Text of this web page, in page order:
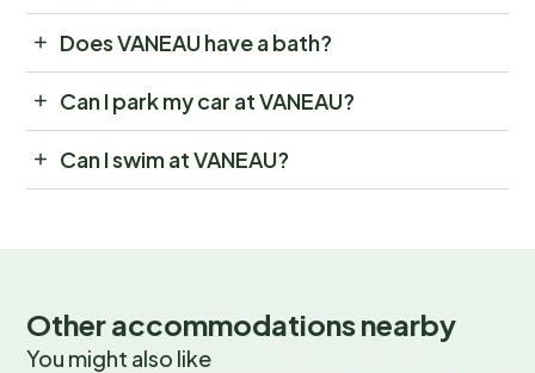
Does VANEAU have a bath?
Can I park my car at VANEAU?
Can I swim at VANEAU?
Other accommodations nearby
You might also like